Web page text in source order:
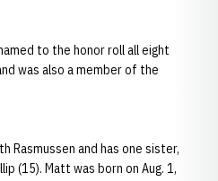
to the honor roll all eight
was also a member of the
Rasmussen and has one sister,
(15). Matt was born on Aug. 1,